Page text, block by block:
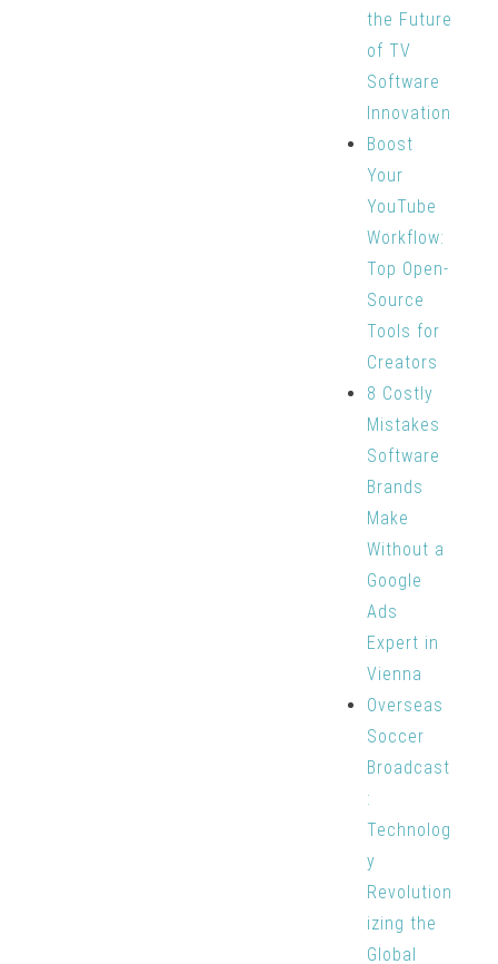
the Future
of TV
Software
Innovation
Boost
Your
YouTube
Workflow:
Top Open-
Source
Tools for
Creators
8 Costly
Mistakes
Software
Brands
Make
Without a
Google
Ads
Expert in
Vienna
Overseas
Soccer
Broadcast
:
Technolog
y
Revolution
izing the
Global